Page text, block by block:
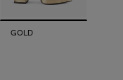
GOLD